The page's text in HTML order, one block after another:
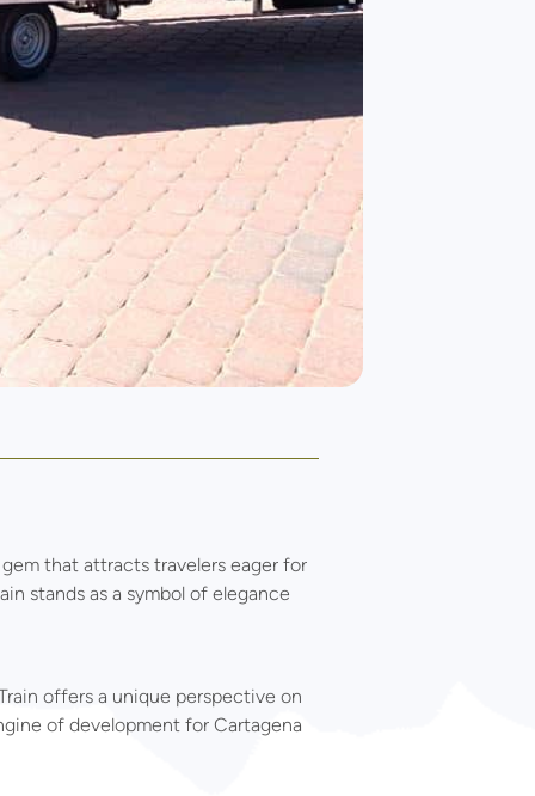
that attracts travelers eager for
stands as a symbol of elegance
offers a unique perspective on
of development for Cartagena